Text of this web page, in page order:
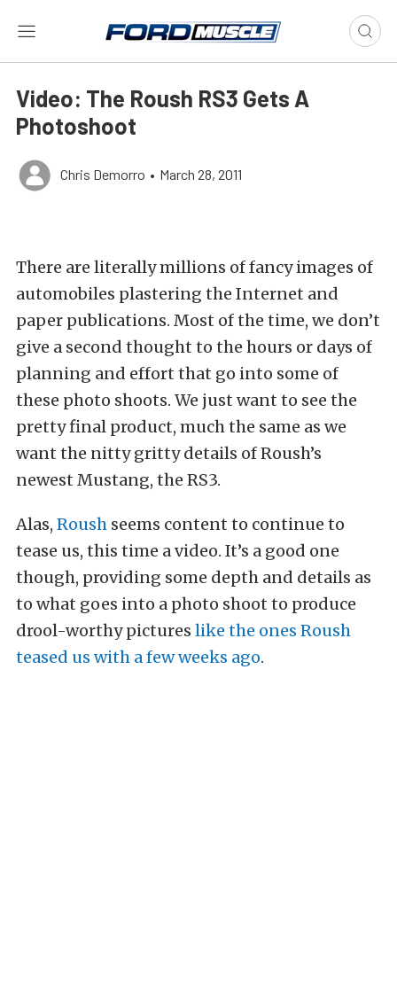
Video: The Roush RS3 Gets A
Photoshoot
Chris Demorro • March 28, 2011
There are literally millions of fancy images of
automobiles plastering the Internet and
paper publications. Most of the time, we don’t
give a second thought to the hours or days of
planning and effort that go into some of
these photo shoots. We just want to see the
pretty final product, much the same as we
want the nitty gritty details of Roush’s
newest Mustang, the RS3.
Alas, Roush seems content to continue to
tease us, this time a video. It’s a good one
though, providing some depth and details as
to what goes into a photo shoot to produce
drool-worthy pictures like the ones Roush
teased us with a few weeks ago.